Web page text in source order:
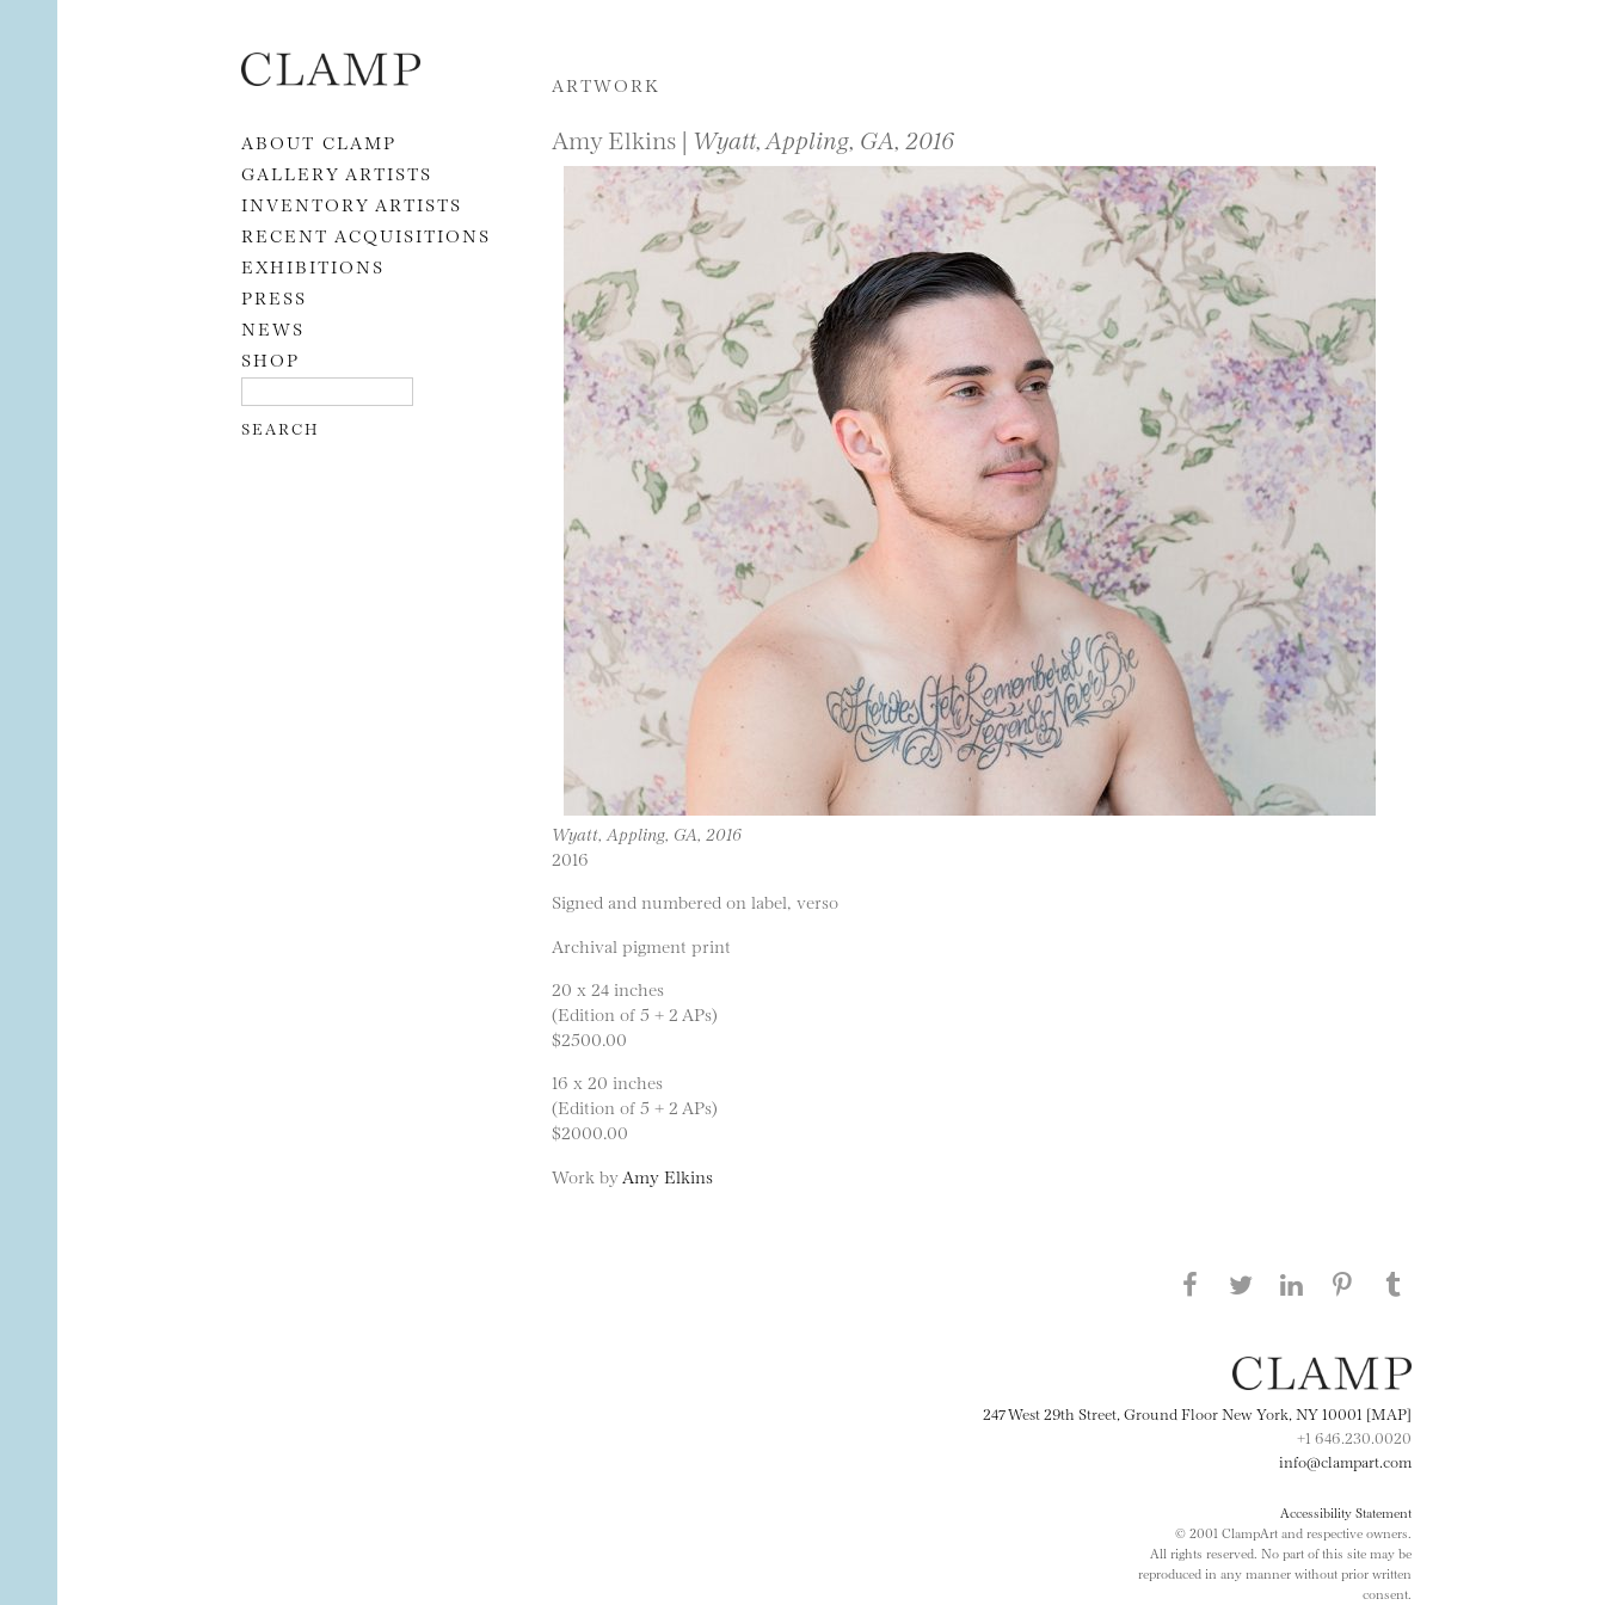
Skip to content
ABOUT CLAMP
GALLERY ARTISTS
INVENTORY ARTISTS
RECENT ACQUISITIONS
EXHIBITIONS
PRESS
NEWS
SHOP
ARTWORK
Amy Elkins | Wyatt, Appling, GA, 2016
Wyatt, Appling, GA, 2016
2016
Signed and numbered on label, verso
Archival pigment print
20 x 24 inches
(Edition of 5 + 2 APs)
$2500.00
16 x 20 inches
(Edition of 5 + 2 APs)
$2000.00
Work by Amy Elkins
Share this page on Facebook
Share this page on Twitter
247 West 29th Street, Ground Floor New York, NY 10001 [MAP]
+1 646.230.0020
info@clampart.com
Accessibility Statement
© 2001 ClampArt and respective owners.
All rights reserved. No part of this site may be
reproduced in any manner without prior written
consent.